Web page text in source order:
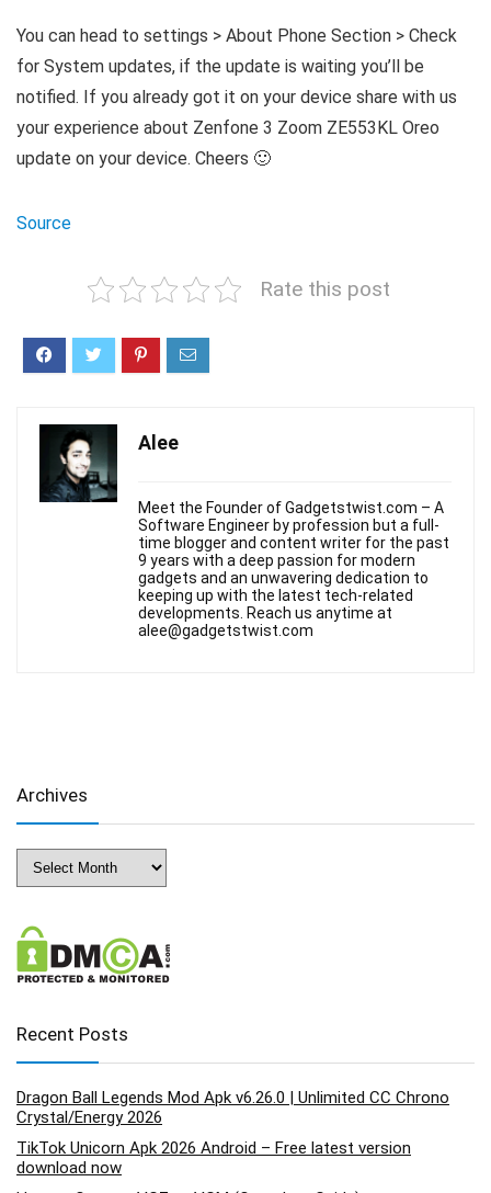
You can head to settings > About Phone Section > Check
for System updates, if the update is waiting you’ll be
notified. If you already got it on your device share with us
your experience about Zenfone 3 Zoom ZE553KL Oreo
update on your device. Cheers 🙂
Source
Rate this post
Alee
Meet the Founder of Gadgetstwist.com – A
Software Engineer by profession but a full-
time blogger and content writer for the past
9 years with a deep passion for modern
gadgets and an unwavering dedication to
keeping up with the latest tech-related
developments. Reach us anytime at
alee@gadgetstwist.com
Archives
Archives
Recent Posts
Dragon Ball Legends Mod Apk v6.26.0 | Unlimited CC Chrono
Crystal/Energy 2026
TikTok Unicorn Apk 2026 Android – Free latest version
download now